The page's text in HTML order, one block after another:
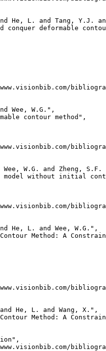
He, L. and Tang, Y.J.
conquer deformable
Wee, W.G.",
contour method",
Wee, W.G. and Zheng, S.F.
model without initial
He, L. and Wee, W.G.",
Method: A
He, L. and Wang, X.",
Method: A